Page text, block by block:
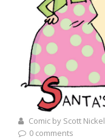
Comic by Scott Nickel
0 comments